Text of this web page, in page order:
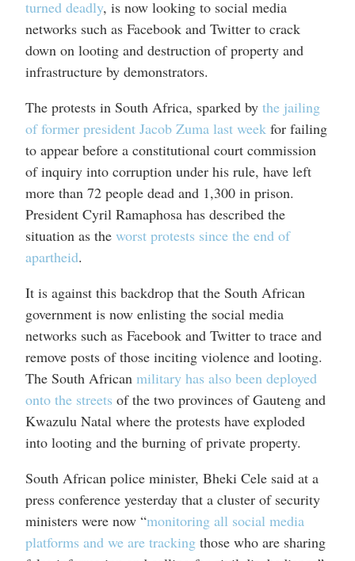
turned deadly, is now looking to social media
networks such as Facebook and Twitter to crack
down on looting and destruction of property and
infrastructure by demonstrators.
The protests in South Africa, sparked by the jailing
of former president Jacob Zuma last week for failing
to appear before a constitutional court commission
of inquiry into corruption under his rule, have left
more than 72 people dead and 1,300 in prison.
President Cyril Ramaphosa has described the
situation as the worst protests since the end of
apartheid.
It is against this backdrop that the South African
government is now enlisting the social media
networks such as Facebook and Twitter to trace and
remove posts of those inciting violence and looting.
The South African military has also been deployed
onto the streets of the two provinces of Gauteng and
Kwazulu Natal where the protests have exploded
into looting and the burning of private property.
South African police minister, Bheki Cele said at a
press conference yesterday that a cluster of security
ministers were now “monitoring all social media
platforms and we are tracking those who are sharing